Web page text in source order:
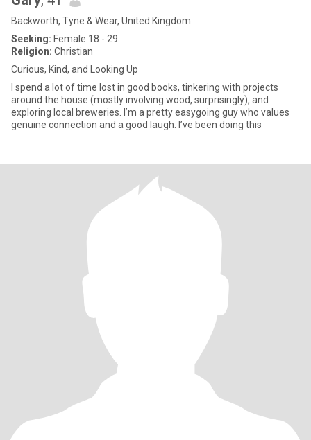
Backworth, Tyne & Wear, United Kingdom
Seeking: Female 18 - 29
Religion: Christian
Curious, Kind, and Looking Up
I spend a lot of time lost in good books, tinkering with projects
around the house (mostly involving wood, surprisingly), and
exploring local breweries. I’m a pretty easygoing guy who values
genuine connection and a good laugh. I’ve been doing this